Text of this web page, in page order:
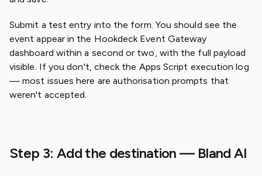
Submit a test entry into the form. You should see the
event appear in the Hookdeck Event Gateway
dashboard within a second or two, with the full payload
visible. If you don't, check the Apps Script execution log
— most issues here are authorisation prompts that
weren't accepted.
Step 3: Add the destination — Bland AI